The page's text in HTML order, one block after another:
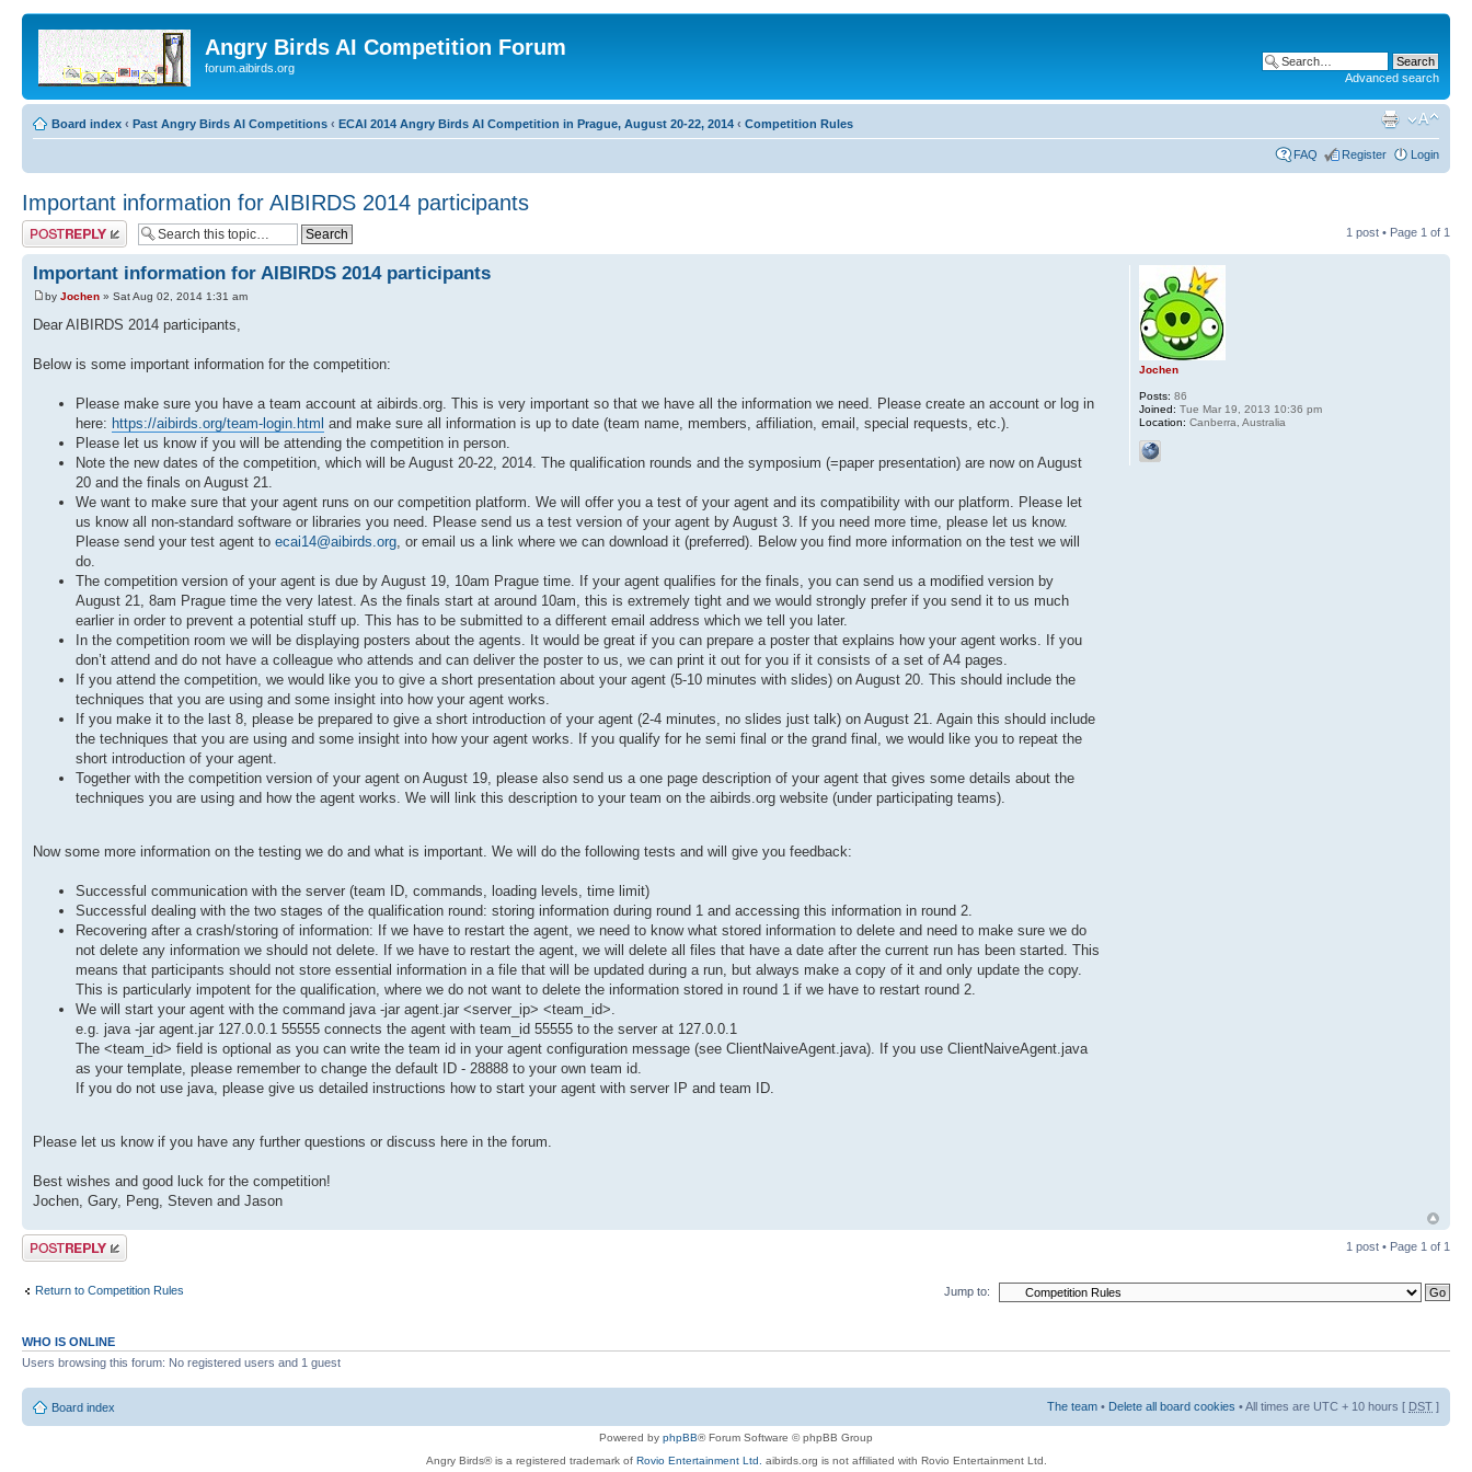
Angry Birds AI Competition Forum
forum.aibirds.org
Advanced search
Board index ‹ Past Angry Birds AI Competitions ‹ ECAI 2014 Angry Birds AI Competition in Prague, August 20-22, 2014 ‹ Competition Rules
FAQ Register Login
Important information for AIBIRDS 2014 participants
Post a reply 1 post • Page 1 of 1
Important information for AIBIRDS 2014 participants
by Jochen » Sat Aug 02, 2014 1:31 am
Dear AIBIRDS 2014 participants,
Below is some important information for the competition:
Please make sure you have a team account at aibirds.org. This is very important so that we have all the information we need. Please create an account or log in
here: https://aibirds.org/team-login.html and make sure all information is up to date (team name, members, affiliation, email, special requests, etc.).
Please let us know if you will be attending the competition in person.
Note the new dates of the competition, which will be August 20-22, 2014. The qualification rounds and the symposium (=paper presentation) are now on August
20 and the finals on August 21.
We want to make sure that your agent runs on our competition platform. We will offer you a test of your agent and its compatibility with our platform. Please let
us know all non-standard software or libraries you need. Please send us a test version of your agent by August 3. If you need more time, please let us know.
Please send your test agent to ecai14@aibirds.org , or email us a link where we can download it (preferred). Below you find more information on the test we will
do.
The competition version of your agent is due by August 19, 10am Prague time. If your agent qualifies for the finals, you can send us a modified version by
August 21, 8am Prague time the very latest. As the finals start at around 10am, this is extremely tight and we would strongly prefer if you send it to us much
earlier in order to prevent a potential stuff up. This has to be submitted to a different email address which we tell you later.
In the competition room we will be displaying posters about the agents. It would be great if you can prepare a poster that explains how your agent works. If you
don’t attend and do not have a colleague who attends and can deliver the poster to us, we can print it out for you if it consists of a set of A4 pages.
If you attend the competition, we would like you to give a short presentation about your agent (5-10 minutes with slides) on August 20. This should include the
techniques that you are using and some insight into how your agent works.
If you make it to the last 8, please be prepared to give a short introduction of your agent (2-4 minutes, no slides just talk) on August 21. Again this should include
the techniques that you are using and some insight into how your agent works. If you qualify for he semi final or the grand final, we would like you to repeat the
short introduction of your agent.
Together with the competition version of your agent on August 19, please also send us a one page description of your agent that gives some details about the
techniques you are using and how the agent works. We will link this description to your team on the aibirds.org website (under participating teams).
Now some more information on the testing we do and what is important. We will do the following tests and will give you feedback:
Successful communication with the server (team ID, commands, loading levels, time limit)
Successful dealing with the two stages of the qualification round: storing information during round 1 and accessing this information in round 2.
Recovering after a crash/storing of information: If we have to restart the agent, we need to know what stored information to delete and need to make sure we do
not delete any information we should not delete. If we have to restart the agent, we will delete all files that have a date after the current run has been started. This
means that participants should not store essential information in a file that will be updated during a run, but always make a copy of it and only update the copy.
This is particularly impotent for the qualification, where we do not want to delete the information stored in round 1 if we have to restart round 2.
We will start your agent with the command java -jar agent.jar <server_ip> <team_id>.
e.g. java -jar agent.jar 127.0.0.1 55555 connects the agent with team_id 55555 to the server at 127.0.0.1
The <team_id> field is optional as you can write the team id in your agent configuration message (see ClientNaiveAgent.java). If you use ClientNaiveAgent.java
as your template, please remember to change the default ID - 28888 to your own team id.
If you do not use java, please give us detailed instructions how to start your agent with server IP and team ID.
Please let us know if you have any further questions or discuss here in the forum.
Best wishes and good luck for the competition!
Jochen, Gary, Peng, Steven and Jason
Jochen
Posts: 86
Joined: Tue Mar 19, 2013 10:36 pm
Location: Canberra, Australia
Post a reply 1 post • Page 1 of 1
Return to Competition Rules Jump to:
WHO IS ONLINE
Users browsing this forum: No registered users and 1 guest
Board index The team • Delete all board cookies • All times are UTC + 10 hours [ DST ]
Powered by phpBB® Forum Software © phpBB Group
Angry Birds® is a registered trademark of Rovio Entertainment Ltd. aibirds.org is not affiliated with Rovio Entertainment Ltd.